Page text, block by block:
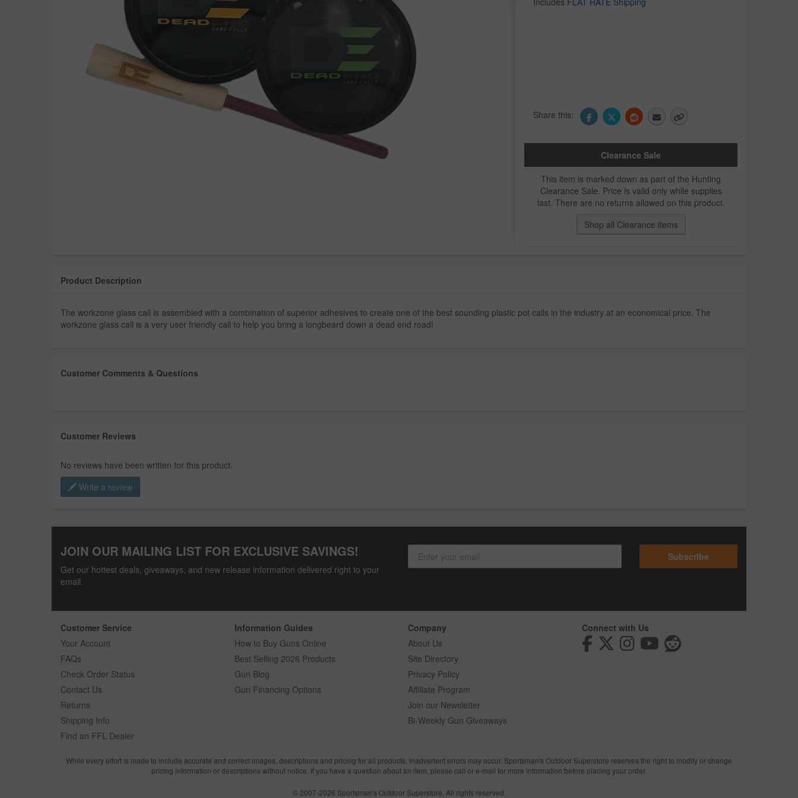
Share this:
Clearance Sale
This item is marked down as part of the Hunting
Clearance Sale. Price is valid only while supplies
last. There are no returns allowed on this product.
Shop all Clearance items
Product Description
The workzone glass call is assembled with a combination of superior adhesives to create one of the best sounding plastic pot calls in the industry at an economical price. The
workzone glass call is a very user friendly call to help you bring a longbeard down a dead end road!
Customer Comments & Questions
Customer Reviews
No reviews have been written for this product.
Write a review
JOIN OUR MAILING LIST FOR EXCLUSIVE SAVINGS!
Get our hottest deals, giveaways, and new release information delivered right to your
email.
Subscribe
Customer Service
Your Account
FAQs
Check Order Status
Contact Us
Returns
Shipping Info
Find an FFL Dealer
Information Guides
How to Buy Guns Online
Best Selling 2026 Products
Gun Blog
Gun Financing Options
Company
About Us
Site Directory
Privacy Policy
Affiliate Program
Join our Newsletter
Bi-Weekly Gun Giveaways
Connect with Us
While every effort is made to include accurate and correct images, descriptions and pricing for all products, inadvertent errors may occur. Sportsman's Outdoor Superstore reserves the right to modify or change
pricing information or descriptions without notice. If you have a question about an item, please call or e-mail for more information before placing your order.
© 2007-2026 Sportsman's Outdoor Superstore. All rights reserved.